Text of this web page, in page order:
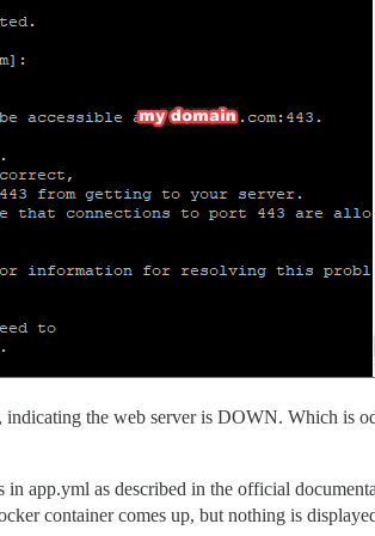
the web server is DOWN. Which is
app.yml as described in the official
container comes up, but nothing is